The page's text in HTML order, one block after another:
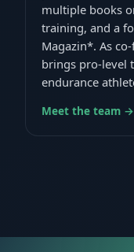
multiple books
training, and a
Magazin*. As
brings pro-level
endurance
Meet the team →